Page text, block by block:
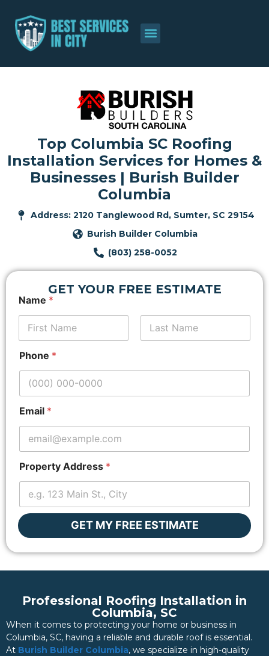
Top Columbia SC Roofing
Installation Services for Homes &
Businesses | Burish Builder
Columbia
Address: 2120 Tanglewood Rd, Sumter, SC 29154
Burish Builder Columbia
(803) 258-0052
GET YOUR FREE ESTIMATE
Name *
a
m
Phone *
Email *
Property Address *
GET MY FREE ESTIMATE
Professional Roofing Installation in
Columbia, SC
When it comes to protecting your home or business in
Columbia, SC, having a reliable and durable roof is essential.
At Burish Builder Columbia, we specialize in high-quality